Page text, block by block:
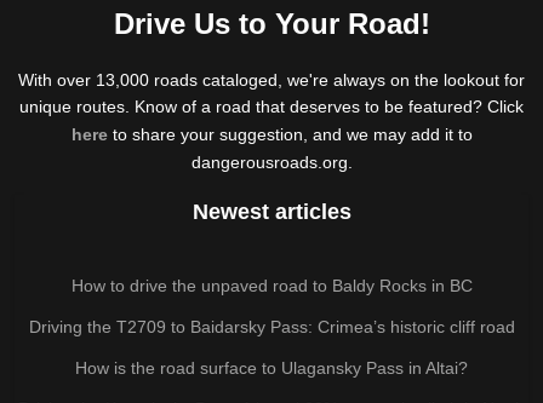
Drive Us to Your Road!
With over 13,000 roads cataloged, we're always on the lookout for
unique routes. Know of a road that deserves to be featured? Click
hereto share your suggestion, and we may add it to
dangerousroads.org.
Newest articles
How to drive the unpaved road to Baldy Rocks in BC
Driving the T2709 to Baidarsky Pass: Crimea’s historic cliff road
How is the road surface to Ulagansky Pass in Altai?